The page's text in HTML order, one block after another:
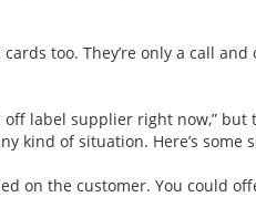
too. They’re only a call and
off label supplier right now,” but
of situation. Here’s some
on the customer. You could